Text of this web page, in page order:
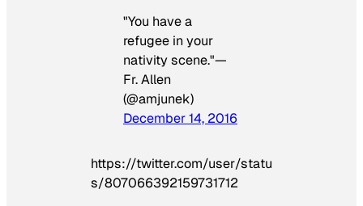
"You have a
refugee in your
nativity scene."—
Fr. Allen
(@amjunek)
December 14, 2016
https://twitter.com/user/statu
s/807066392159731712